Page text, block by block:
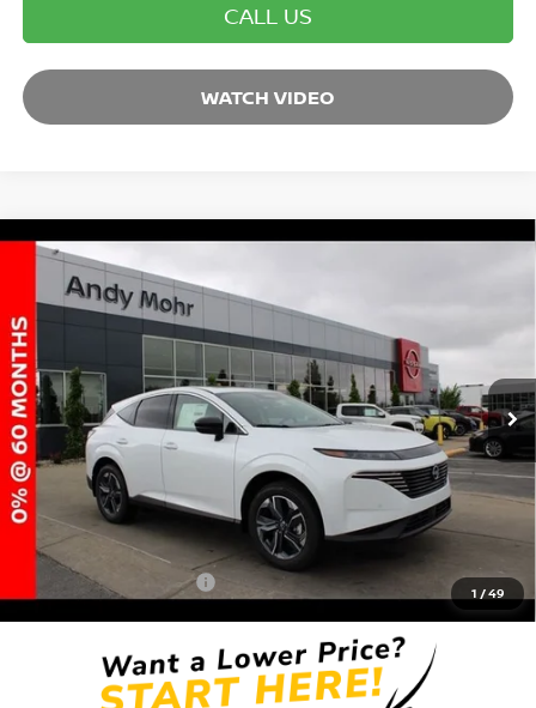
CALL US
WATCH VIDEO
1 /49
2025NISSAN MURANO
VIN:5N1AZ3CS3SC132787 Stock:T25961
Ext.
MSRP:
Dealer Discount:
Andy’s Low Price: $45,475
Price Includes Doc Fee
Mohr Available Savings: Save more with these available rebates
Mohr Trade Guarantee: -$2,500
Compare Vehicle